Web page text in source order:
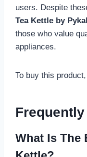
users. Despite
Tea Kettle by Pykal
those who value
appliances.
To buy this
What Is The